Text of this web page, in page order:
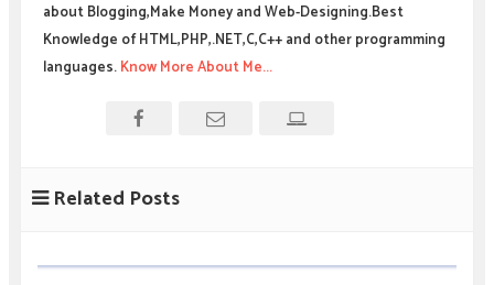
about Blogging,Make Money and Web-Designing.Best
Knowledge of HTML,PHP,.NET,C,C++ and other programming
languages.Know More About Me...
Related Posts